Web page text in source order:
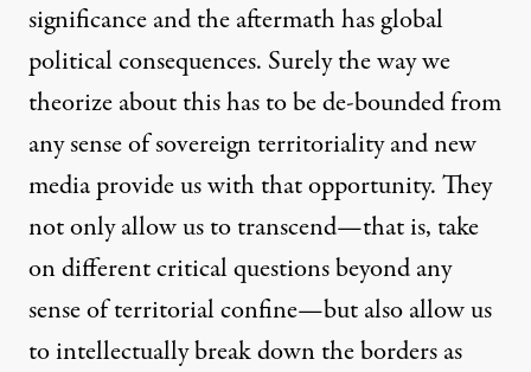
significance and the aftermath has global
political consequences. Surely the way we
theorize about this has to be de-bounded from
any sense of sovereign territoriality and new
media provide us with that opportunity. They
not only allow us to transcend—that is, take
on different critical questions beyond any
sense of territorial confine—but also allow us
to intellectually break down the borders as